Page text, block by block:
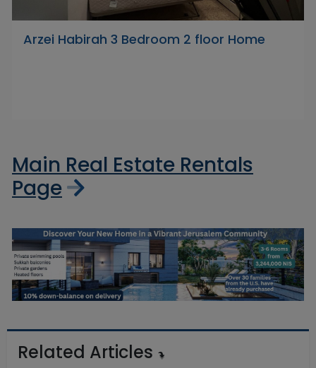
Arzei Habirah 3 Bedroom 2 floor Home
Main Real Estate Rentals
Page
Related Articles